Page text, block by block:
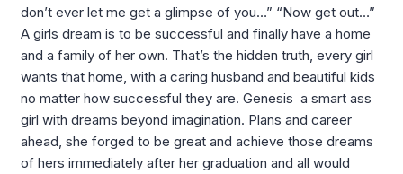
don’t ever let me get a glimpse of you…” “Now get out…”
A girls dream is to be successful and finally have a home
and a family of her own. That’s the hidden truth, every girl
wants that home, with a caring husband and beautiful kids
no matter how successful they are. Genesis a smart ass
girl with dreams beyond imagination. Plans and career
ahead, she forged to be great and achieve those dreams
of hers immediately after her graduation and all would